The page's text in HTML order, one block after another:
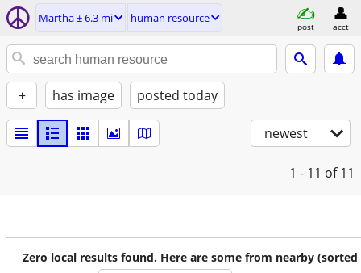
Martha ± 6.3 mi human resource
post acct
+ has image posted today
newest
1 - 11 of 11
Zero local results found. Here are some from nearby (sorted